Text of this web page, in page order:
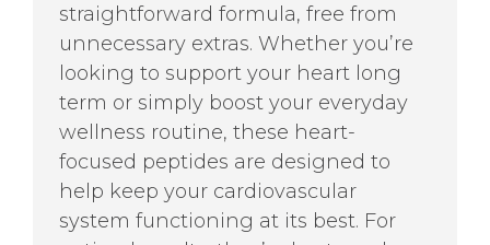
straightforward formula, free from
unnecessary extras. Whether you’re
looking to support your heart long
term or simply boost your everyday
wellness routine, these heart-
focused peptides are designed to
help keep your cardiovascular
system functioning at its best. For